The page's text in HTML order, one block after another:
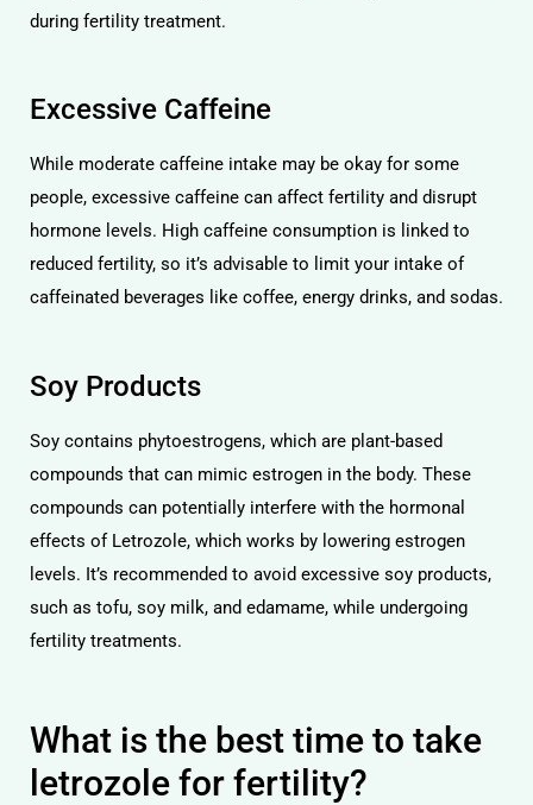
during fertility treatment.
Excessive Caffeine
While moderate caffeine intake may be okay for some
people, excessive caffeine can affect fertility and disrupt
hormone levels. High caffeine consumption is linked to
reduced fertility, so it’s advisable to limit your intake of
caffeinated beverages like coffee, energy drinks, and sodas.
Soy Products
Soy contains phytoestrogens, which are plant-based
compounds that can mimic estrogen in the body. These
compounds can potentially interfere with the hormonal
effects of Letrozole, which works by lowering estrogen
levels. It’s recommended to avoid excessive soy products,
such as tofu, soy milk, and edamame, while undergoing
fertility treatments.
What is the best time to take
letrozole for fertility?